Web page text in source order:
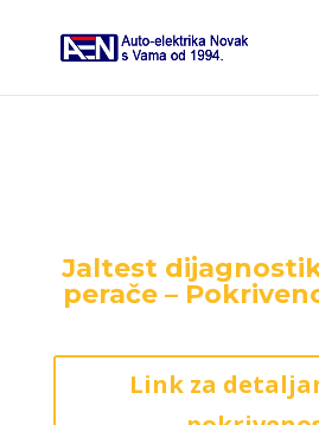
Jaltest
perače –
Link za